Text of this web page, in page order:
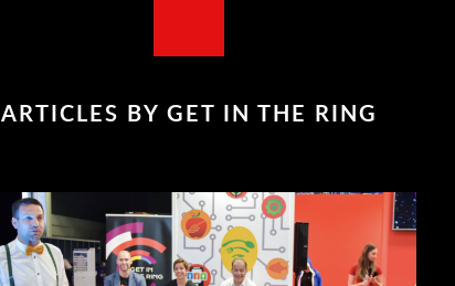
ARTICLES BY GET IN THE RING